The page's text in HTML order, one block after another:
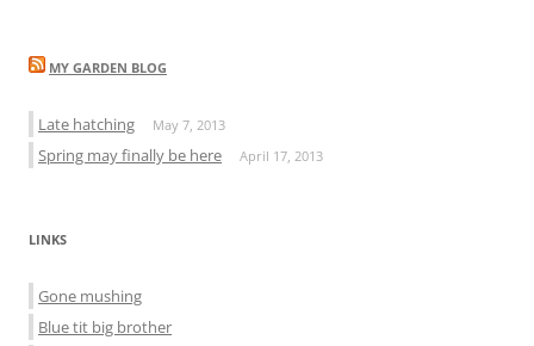
MY GARDEN BLOG
Late hatching May 7, 2013
Spring may finally be here April 17, 2013
LINKS
Gone mushing
Blue tit big brother